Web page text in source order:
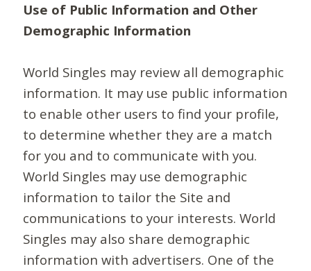
Use of Public Information and Other
Demographic Information
World Singles may review all demographic
information. It may use public information
to enable other users to find your profile,
to determine whether they are a match
for you and to communicate with you.
World Singles may use demographic
information to tailor the Site and
communications to your interests. World
Singles may also share demographic
information with advertisers. One of the